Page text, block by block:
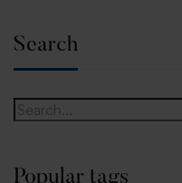
Search
Popular tags